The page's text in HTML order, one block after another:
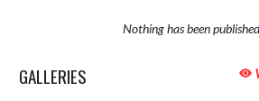
Nothing has been
GALLERIES